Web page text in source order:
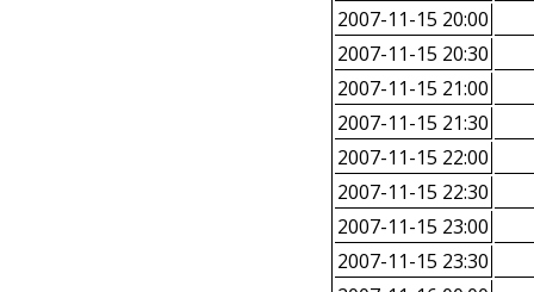
2007-11-15 20:00
2007-11-15 20:30
2007-11-15 21:00
2007-11-15 21:30
2007-11-15 22:00
2007-11-15 22:30
2007-11-15 23:00
2007-11-15 23:30